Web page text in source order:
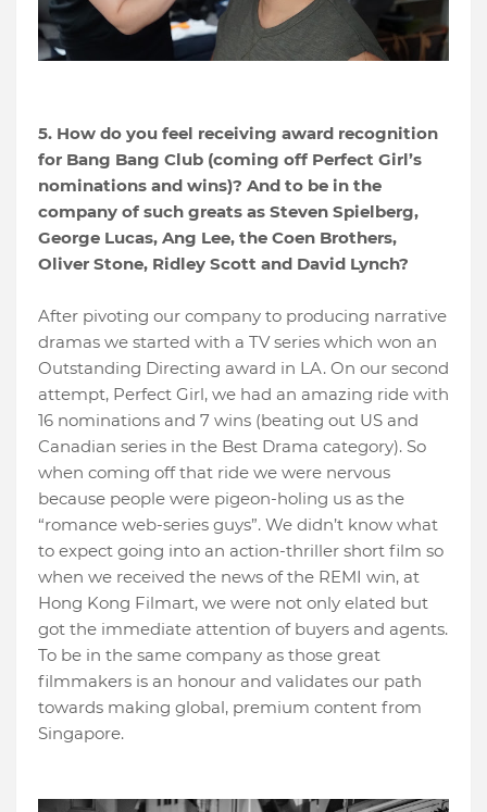
5. How do you feel receiving award recognition
for Bang Bang Club (coming off Perfect Girl’s
nominations and wins)? And to be in the
company of such greats as Steven Spielberg,
George Lucas, Ang Lee, the Coen Brothers,
Oliver Stone, Ridley Scott and David Lynch?
After pivoting our company to producing narrative
dramas we started with a TV series which won an
Outstanding Directing award in LA. On our second
attempt, Perfect Girl, we had an amazing ride with
16 nominations and 7 wins (beating out US and
Canadian series in the Best Drama category). So
when coming off that ride we were nervous
because people were pigeon-holing us as the
“romance web-series guys”. We didn’t know what
to expect going into an action-thriller short film so
when we received the news of the REMI win, at
Hong Kong Filmart, we were not only elated but
got the immediate attention of buyers and agents.
To be in the same company as those great
filmmakers is an honour and validates our path
towards making global, premium content from
Singapore.